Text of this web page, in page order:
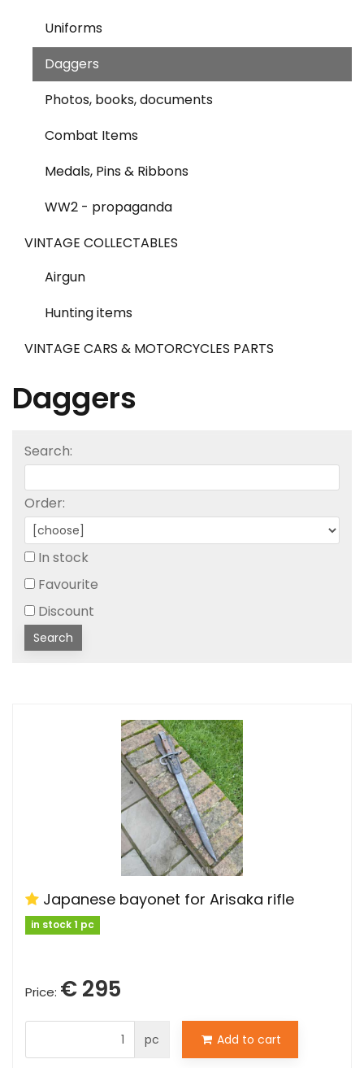
Uniforms
Daggers
Photos, books, documents
Combat Items
Medals, Pins & Ribbons
WW2 - propaganda
VINTAGE COLLECTABLES
Airgun
Hunting items
VINTAGE CARS & MOTORCYCLES PARTS
Daggers
Search:
Order:
In stock
Favourite
Discount
Search
Japanese bayonet for Arisaka rifle
in stock 1 pc
Price: € 295
pc Add to cart